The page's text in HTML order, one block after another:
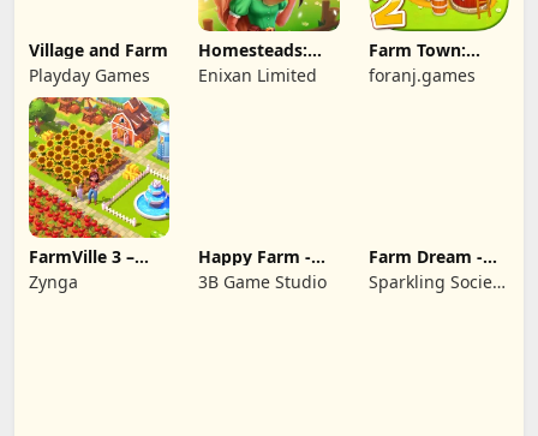
Village and Farm
Playday Games
Homesteads:
Dream Farm
Enixan Limited
Farm Town:
Cartoon Story
foranj.games
FarmVille 3 –
Farm Animals
Zynga
Happy Farm -
Building Story
3B Game Studio
Farm Dream -
Farming
simulator
Sparkling Society